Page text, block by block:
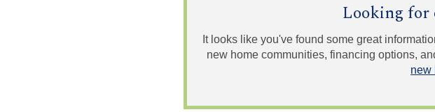
Looking for
It looks like you've found some great
new home communities, financing options,
new